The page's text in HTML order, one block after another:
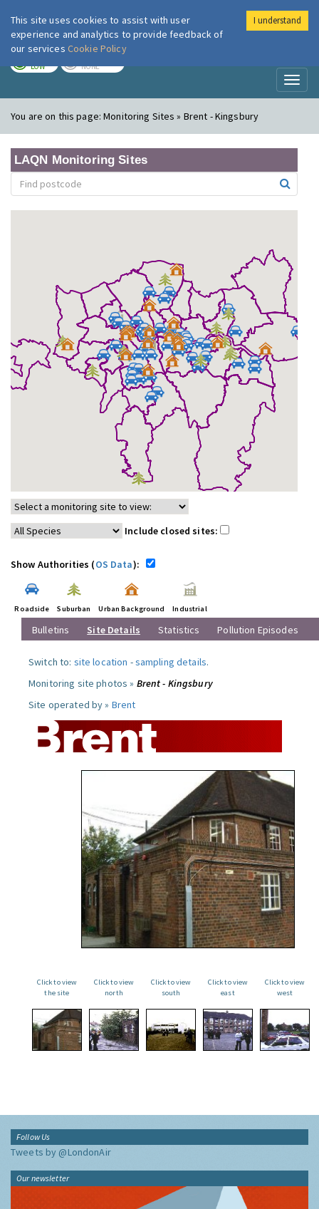
London Air
LOW NONE
You are on this page:Monitoring Sites » Brent - Kingsbury
LAQN Monitoring Sites
Include closed sites:
Show Authorities (OS Data):
Roadside Suburban Urban Background Industrial
Bulletins Site Details Statistics Pollution Episodes
Switch to: site location -sampling details.
Monitoring site photos » Brent - Kingsbury
Site operated by » Brent
Click to view
the site
Click to view
north
Click to view
south
Click to view
east
Click to view
west
Follow Us
Tweets by @LondonAir
Our newsletter
This site uses cookies to assist with user
experience and analytics to provide feedback of
our services Cookie Policy
I understand